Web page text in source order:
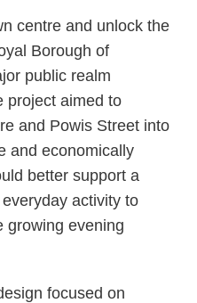
centre and unlock the
Borough of
public realm
project aimed to
and Powis Street into
and economically
better support a
activity to
growing evening
focused on